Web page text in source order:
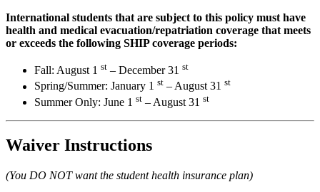
International students that are subject to this policy must have
health and medical evacuation/repatriation coverage that meets
or exceeds the following SHIP coverage periods:
Fall: August 1 st – December 31 st
Spring/Summer: January 1 st – August 31 st
Summer Only: June 1 st – August 31 st
Waiver Instructions
(You DO NOT want the student health insurance plan)